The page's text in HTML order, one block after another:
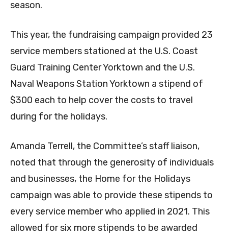
season.
This year, the fundraising campaign provided 23
service members stationed at the U.S. Coast
Guard Training Center Yorktown and the U.S.
Naval Weapons Station Yorktown a stipend of
$300 each to help cover the costs to travel
during for the holidays.
Amanda Terrell, the Committee’s staff liaison,
noted that through the generosity of individuals
and businesses, the Home for the Holidays
campaign was able to provide these stipends to
every service member who applied in 2021. This
allowed for six more stipends to be awarded